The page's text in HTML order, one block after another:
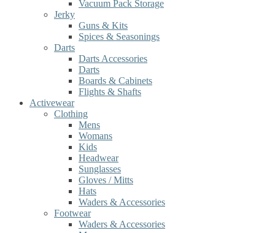
Vacuum Pack Storage
Jerky
Guns & Kits
Spices & Seasonings
Darts
Darts Accessories
Darts
Boards & Cabinets
Flights & Shafts
Activewear
Clothing
Mens
Womans
Kids
Headwear
Sunglasses
Gloves / Mitts
Hats
Waders & Accessories
Footwear
Waders & Accessories